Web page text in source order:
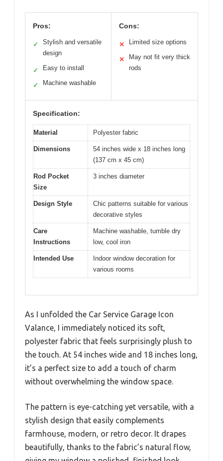
Pros:
✓
Stylish and versatile
design
✓ Easy to install
✓ Machine washable
Cons:
✕ Limited size options
✕
May not fit very thick
rods
Specification:
Material Polyester fabric
Dimensions
54 inches wide x 18 inches long
(137 cm x 45 cm)
Rod Pocket
Size
3 inches diameter
Design Style
Chic patterns suitable for various
decorative styles
Care
Instructions
Machine washable, tumble dry
low, cool iron
Intended Use
Indoor window decoration for
various rooms
As I unfolded the Car Service Garage Icon
Valance, I immediately noticed its soft,
polyester fabric that feels surprisingly plush to
the touch. At 54 inches wide and 18 inches long,
it’s a perfect size to add a touch of charm
without overwhelming the window space.
The pattern is eye-catching yet versatile, with a
stylish design that easily complements
farmhouse, modern, or retro decor. It drapes
beautifully, thanks to the fabric’s natural flow,